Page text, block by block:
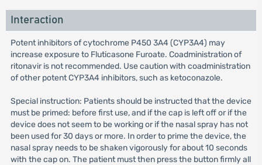
Interaction
Potent inhibitors of cytochrome P450 3A4 (CYP3A4) may
increase exposure to Fluticasone Furoate. Coadministration of
ritonavir is not recommended. Use caution with coadministration
of other potent CYP3A4 inhibitors, such as ketoconazole.
Special instruction: Patients should be instructed that the device
must be primed: before first use, and if the cap is left off or if the
device does not seem to be working or if the nasal spray has not
been used for 30 days or more. In order to prime the device, the
nasal spray needs to be shaken vigorously for about 10 seconds
with the cap on. The patient must then press the button firmly all